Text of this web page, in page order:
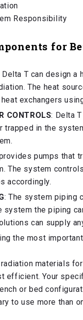
Responsibility
for
Delta T can design
The heat
exchangers
CONTROLS: Delta
trapped in the
pumps that
The system
accordingly.
: The system piping
system the piping
can supply
the most
materials
efficient. Your
or bed
to use more than